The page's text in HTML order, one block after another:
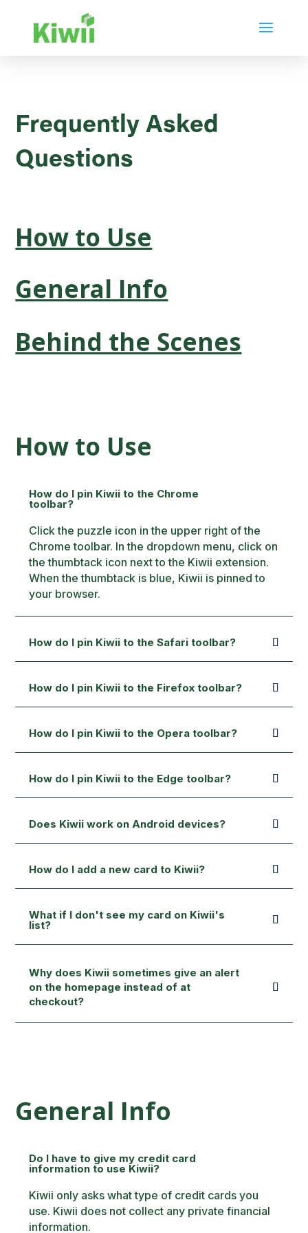
Frequently Asked
Questions
How to Use
General Info
Behind the Scenes
How to Use
How do I pin Kiwii to the Chrome
toolbar?
Click the puzzle icon in the upper right of the
Chrome toolbar. In the dropdown menu, click on
the thumbtack icon next to the Kiwii extension.
When the thumbtack is blue, Kiwii is pinned to
your browser.
How do I pin Kiwii to the Safari toolbar?
How do I pin Kiwii to the Firefox toolbar?
How do I pin Kiwii to the Opera toolbar?
How do I pin Kiwii to the Edge toolbar?
Does Kiwii work on Android devices?
How do I add a new card to Kiwii?
What if I don't see my card on Kiwii's
list?
Why does Kiwii sometimes give an alert
on the homepage instead of at
checkout?
General Info
Do I have to give my credit card
information to use Kiwii?
Kiwii only asks what type of credit cards you
use. Kiwii does not collect any private financial
information.